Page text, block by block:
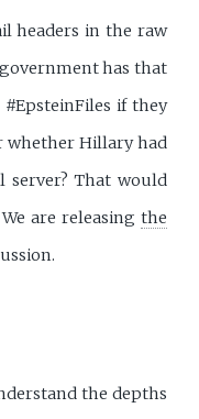
headers in the raw
has that
if they
whether Hillary had
server? That would
are releasing the
the depths